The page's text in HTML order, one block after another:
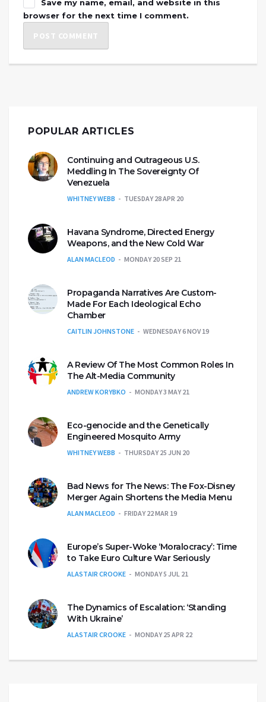
Save my name, email, and website in this
browser for the next time I comment.
POPULAR ARTICLES
Continuing and Outrageous U.S.
Meddling In The Sovereignty Of
Venezuela
WHITNEY WEBB TUESDAY 28 APR 20
Havana Syndrome, Directed Energy
Weapons, and the New Cold War
ALAN MACLEOD MONDAY 20 SEP 21
Propaganda Narratives Are Custom-
Made For Each Ideological Echo
Chamber
CAITLIN JOHNSTONE WEDNESDAY 6 NOV 19
A Review Of The Most Common Roles In
The Alt-Media Community
ANDREW KORYBKO MONDAY 3 MAY 21
Eco-genocide and the Genetically
Engineered Mosquito Army
WHITNEY WEBB THURSDAY 25 JUN 20
Bad News for The News: The Fox-Disney
Merger Again Shortens the Media Menu
ALAN MACLEOD FRIDAY 22 MAR 19
Europe’s Super-Woke ‘Moralocracy’: Time
to Take Euro Culture War Seriously
ALASTAIR CROOKE MONDAY 5 JUL 21
The Dynamics of Escalation: ‘Standing
With Ukraine’
ALASTAIR CROOKE MONDAY 25 APR 22